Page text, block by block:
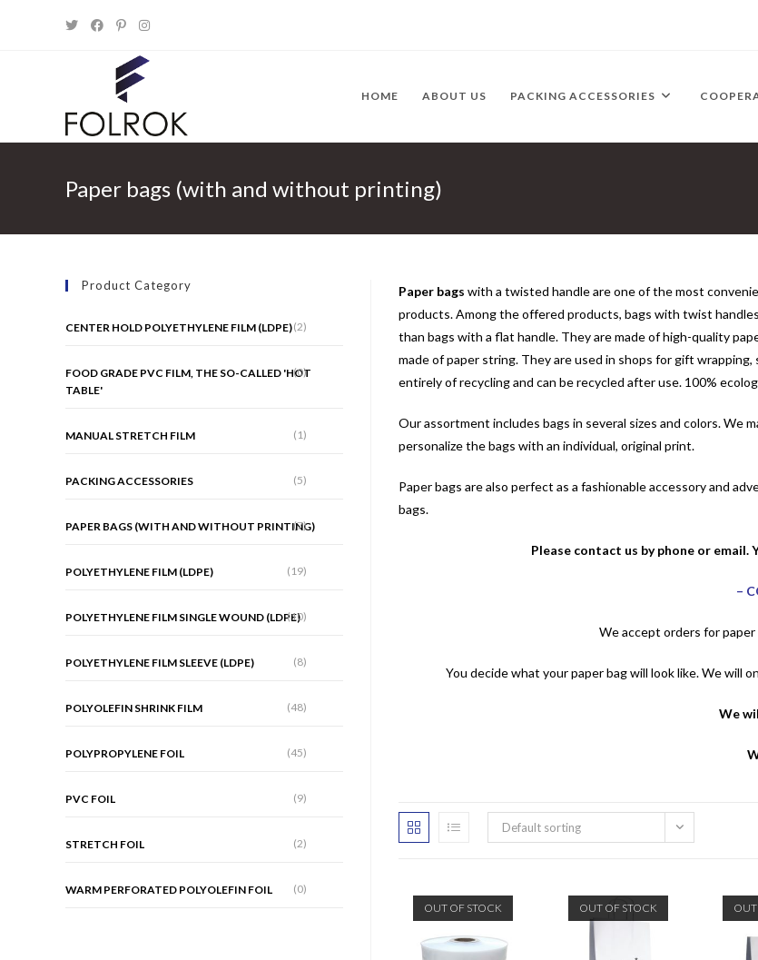
HOME ABOUT US PACKING ACCESSORIES
Paper bags (with and without printing)
Paper bags with a twisted handle are one of the most
products. Among the offered products, bags with twist
than bags with a flat handle. They are made of high-quality
made of paper string. They are used in shops for gift
entirely of recycling and can be recycled after use. 100%
Our assortment includes bags in several sizes and colors. We
personalize the bags with an individual, original print.
Paper bags are also perfect as a fashionable accessory and
bags.
Please contact us by phone or
–
We accept orders for paper
You decide what your paper bag will look like. We will
We
Default sorting
OUT OF STOCK OUT OF STOCK
Product Category
CENTER HOLD POLYETHYLENE FILM (LDPE)(2)
FOOD GRADE PVC FILM, THE SO-CALLED 'HOT
TABLE'
(0)
MANUAL STRETCH FILM (1)
PACKING ACCESSORIES (5)
PAPER BAGS (WITH AND WITHOUT PRINTING)
(7)
POLYETHYLENE FILM (LDPE) (19)
POLYETHYLENE FILM SINGLE WOUND (LDPE)
(10)
POLYETHYLENE FILM SLEEVE (LDPE) (8)
POLYOLEFIN SHRINK FILM (48)
POLYPROPYLENE FOIL (45)
PVC FOIL (9)
STRETCH FOIL (2)
WARM PERFORATED POLYOLEFIN FOIL (0)